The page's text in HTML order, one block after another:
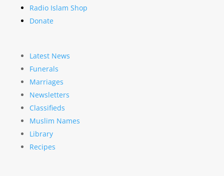
Radio Islam Shop
Donate
Latest News
Funerals
Marriages
Newsletters
Classifieds
Muslim Names
Library
Recipes